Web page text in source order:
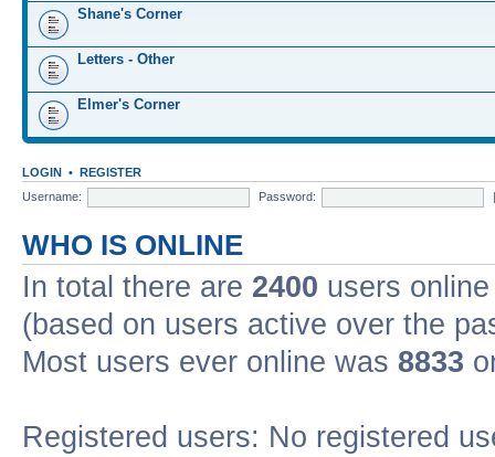
Shane's Corner
Letters - Other
Elmer's Corner
LOGIN • REGISTER
Username:
Password:
WHO IS ONLINE
In total there are 2400 users
(based on users active over the
Most users ever online was 8833
Registered users: No registered